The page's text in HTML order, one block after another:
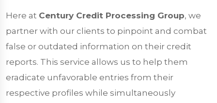
Here at Century Credit Processing Group, we
partner with our clients to pinpoint and combat
false or outdated information on their credit
reports. This service allows us to help them
eradicate unfavorable entries from their
respective profiles while simultaneously